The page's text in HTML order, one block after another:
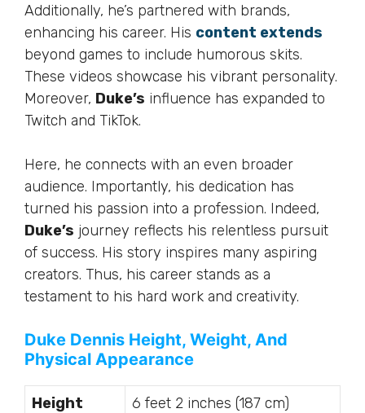
Additionally, he’s partnered with brands,
enhancing his career. His content extends
beyond games to include humorous skits.
These videos showcase his vibrant personality.
Moreover, Duke’s influence has expanded to
Twitch and TikTok.
Here, he connects with an even broader
audience. Importantly, his dedication has
turned his passion into a profession. Indeed,
Duke’s journey reflects his relentless pursuit
of success. His story inspires many aspiring
creators. Thus, his career stands as a
testament to his hard work and creativity.
Duke Dennis Height, Weight, And
Physical Appearance
Height
6 feet 2 inches (187 cm)